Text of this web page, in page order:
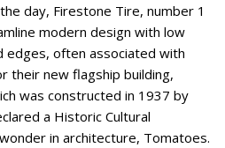
day, Firestone Tire, number 1
modern design with low
edges, often associated with
their new flagship building,
was constructed in 1937 by
a Historic Cultural
in architecture, Tomatoes.